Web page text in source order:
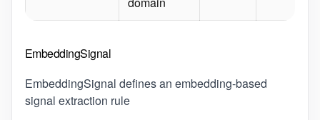
EmbeddingSignal
EmbeddingSignal defines an embedding-based
signal extraction rule